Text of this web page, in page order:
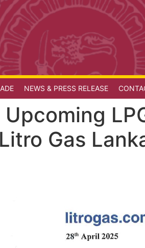
NEWS & PRESS RELEASE
Gas